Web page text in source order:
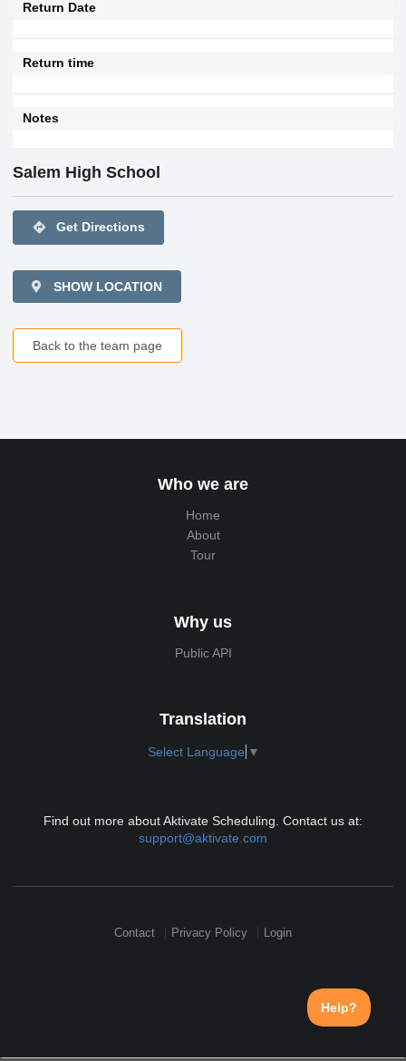
Return Date
Return time
Notes
Salem High School
directions Get Directions
SHOW LOCATION
Back to the team page
Who we are
Home
About
Tour
Why us
Public API
Translation
Select Language ▼
Find out more about Aktivate Scheduling. Contact us at:
support@aktivate.com
Contact Privacy Policy Login